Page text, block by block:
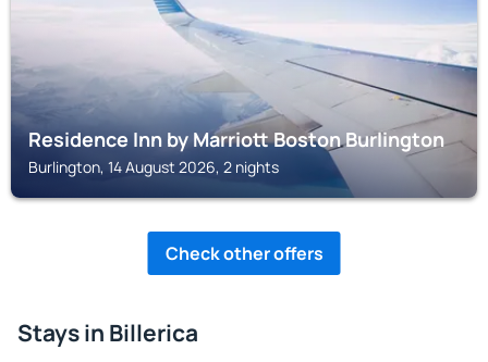
Residence Inn by Marriott Boston Burlington
Burlington, 14 August 2026, 2 nights
Check other offers
Stays in Billerica